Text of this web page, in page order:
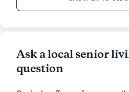
Ask a local senior
question